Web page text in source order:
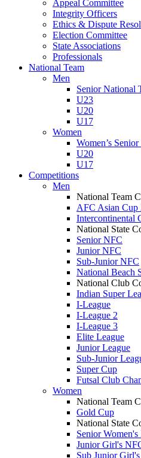
Appeal Committee
Integrity Officers
Ethics & Dispute
Election Committee
State Associations
Professionals
National Team
Men
Senior National
U23
U20
U17
Women
Women’s
U20
U17
Competitions
Men
National Team
AFC Asian Cup
Intercontinental
National State
Senior NFC
Junior NFC
Sub-Junior NFC
National Beach
National Club
Indian Super
I-League
I-League 2
I-League 3
Elite League
Junior League
Sub-Junior
Super Cup
Futsal Club
Women
National Team
Gold Cup
National State
Senior
Junior Girl's
Sub Junior